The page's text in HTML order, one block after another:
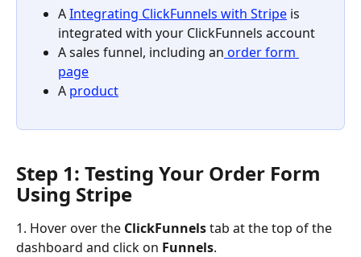
A Integrating ClickFunnels with Stripe is
integrated with your ClickFunnels account
A sales funnel, including an order form
page
A product
Step 1: Testing Your Order Form
Using Stripe
1. Hover over the ClickFunnels tab at the top of the
dashboard and click on Funnels.